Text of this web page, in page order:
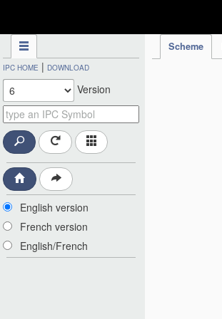
Scheme
IPC HOME | DOWNLOAD
Version
English version
French version
English/French